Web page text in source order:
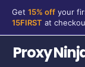
Get 15% off your
15FIRST at
Proxy